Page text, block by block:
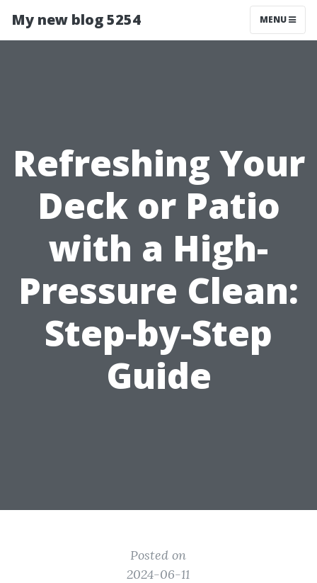
My new blog 5254 MENU
Refreshing Your
Deck or Patio
with a High-
Pressure Clean:
Step-by-Step
Guide
Posted on
2024-06-11